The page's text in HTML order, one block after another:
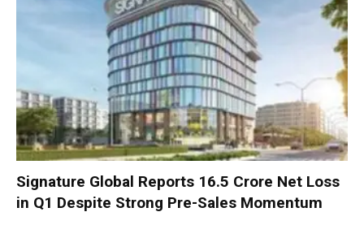
Signature Global Reports ₹16.5 Crore Net Loss
in Q1 Despite Strong Pre-Sales Momentum